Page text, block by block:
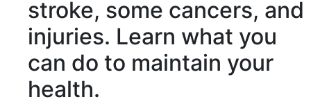
stroke, some cancers, and
injuries. Learn what you
can do to maintain your
health.